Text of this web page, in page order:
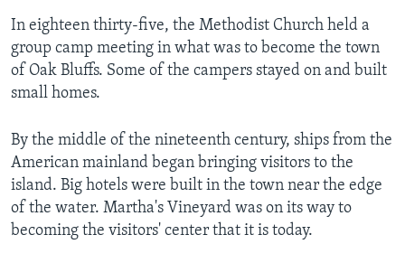
In eighteen thirty-five, the Methodist Church held a
group camp meeting in what was to become the town
of Oak Bluffs. Some of the campers stayed on and built
small homes.
By the middle of the nineteenth century, ships from the
American mainland began bringing visitors to the
island. Big hotels were built in the town near the edge
of the water. Martha's Vineyard was on its way to
becoming the visitors' center that it is today.